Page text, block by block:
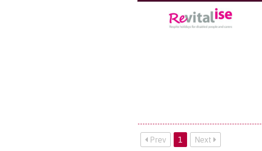
Prev 1 Next